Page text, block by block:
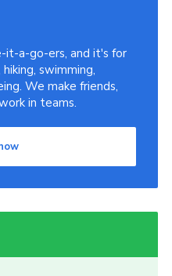
it-a-go-ers, and it's for
swimming,
We make friends,
in teams.